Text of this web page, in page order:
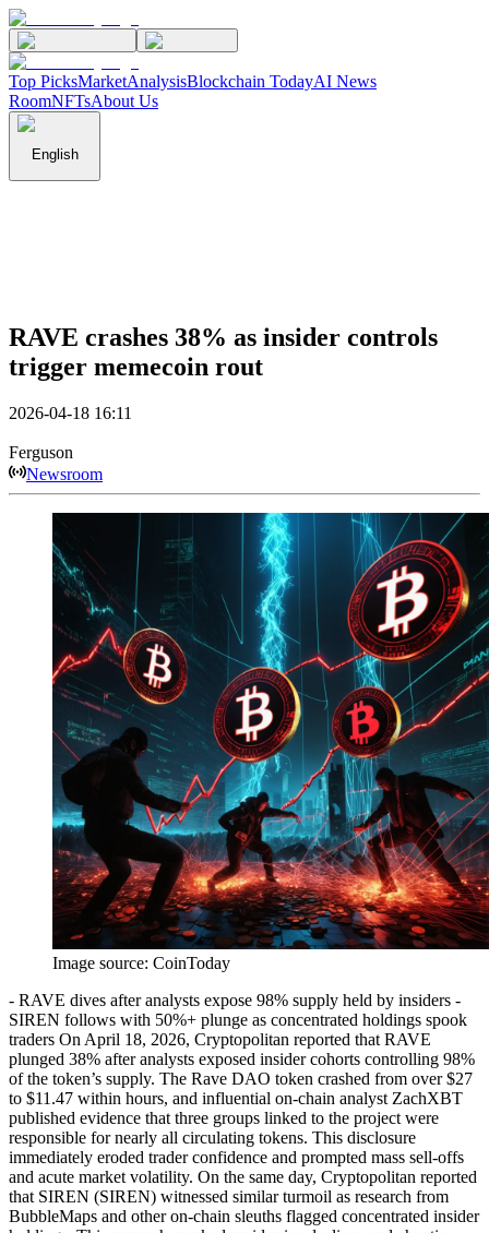
Top PicksMarketAnalysisBlockchain TodayAI News
RoomNFTsAbout Us
English
RAVE crashes 38% as insider controls
trigger memecoin rout
2026-04-18 16:11
Ferguson
Newsroom
Image source: CoinToday
- RAVE dives after analysts expose 98% supply held by insiders -
SIREN follows with 50%+ plunge as concentrated holdings spook
traders On April 18, 2026, Cryptopolitan reported that RAVE
plunged 38% after analysts exposed insider cohorts controlling 98%
of the token’s supply. The Rave DAO token crashed from over $27
to $11.47 within hours, and influential on-chain analyst ZachXBT
published evidence that three groups linked to the project were
responsible for nearly all circulating tokens. This disclosure
immediately eroded trader confidence and prompted mass sell-offs
and acute market volatility. On the same day, Cryptopolitan reported
that SIREN (SIREN) witnessed similar turmoil as research from
BubbleMaps and other on-chain sleuths flagged concentrated insider